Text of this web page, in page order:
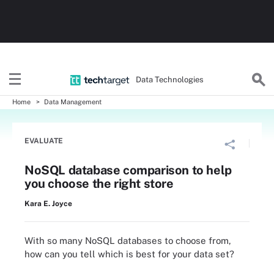
Data Technologies
Home Data Management
EVALUATE
NoSQL database comparison to help
you choose the right store
Kara E. Joyce
With so many NoSQL databases to choose from,
how can you tell which is best for your data set?